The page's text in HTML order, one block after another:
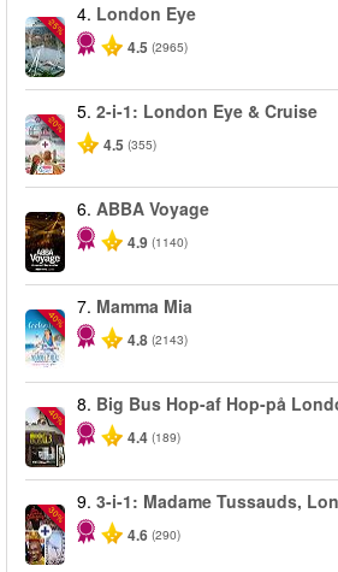
-25%
4. London Eye
4.5 (2965)
-20%
5. 2-i-1: London Eye & Cruise
4.5 (355)
6. ABBA Voyage
4.9 (1140)
-40%
7. Mamma Mia
4.8 (2143)
-40%
8. Big Bus Hop-af Hop-på
4.4 (189)
-30%
9. 3-i-1: Madame Tussauds,
4.6 (290)